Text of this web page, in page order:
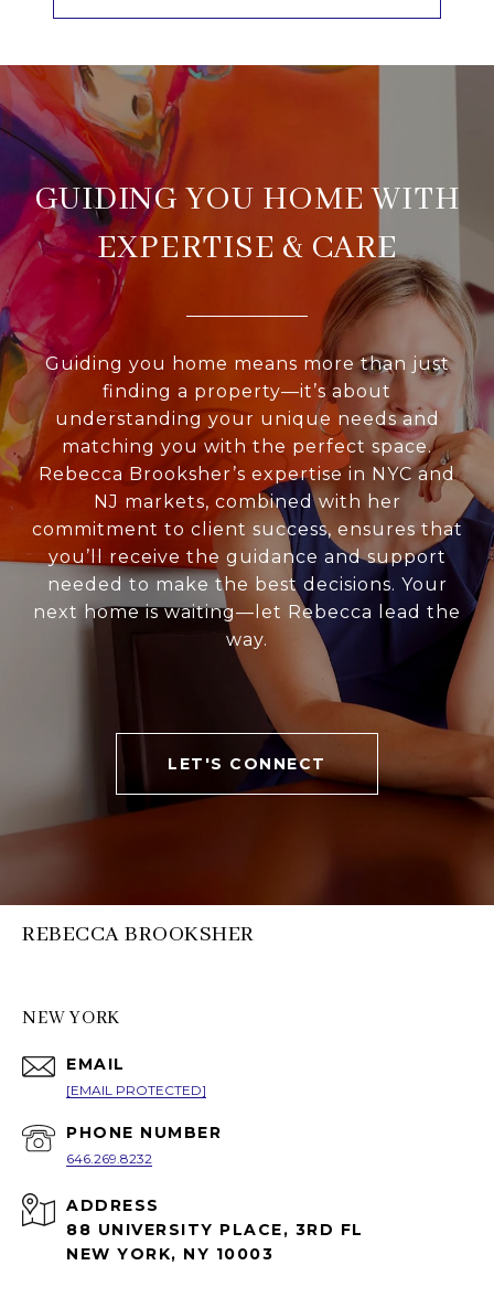
GUIDING YOU HOME WITH
EXPERTISE & CARE
Guiding you home means more than just
finding a property—it’s about
understanding your unique needs and
matching you with the perfect space.
Rebecca Brooksher’s expertise in NYC and
NJ markets, combined with her
commitment to client success, ensures that
you’ll receive the guidance and support
needed to make the best decisions. Your
next home is waiting—let Rebecca lead the
way.
LET'S CONNECT
REBECCA BROOKSHER
NEW YORK
EMAIL
[EMAIL PROTECTED]
PHONE NUMBER
646.269.8232
ADDRESS
88 UNIVERSITY PLACE, 3RD FL
NEW YORK, NY 10003